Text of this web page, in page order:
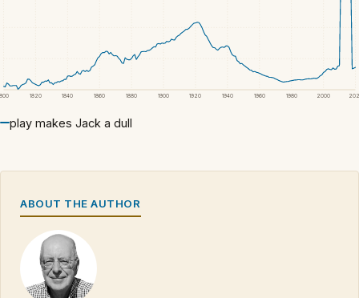
1820 1840 1860 1880 1900 1920 1940 1960 1980 2000
play makes Jack a dull
ABOUT THE AUTHOR